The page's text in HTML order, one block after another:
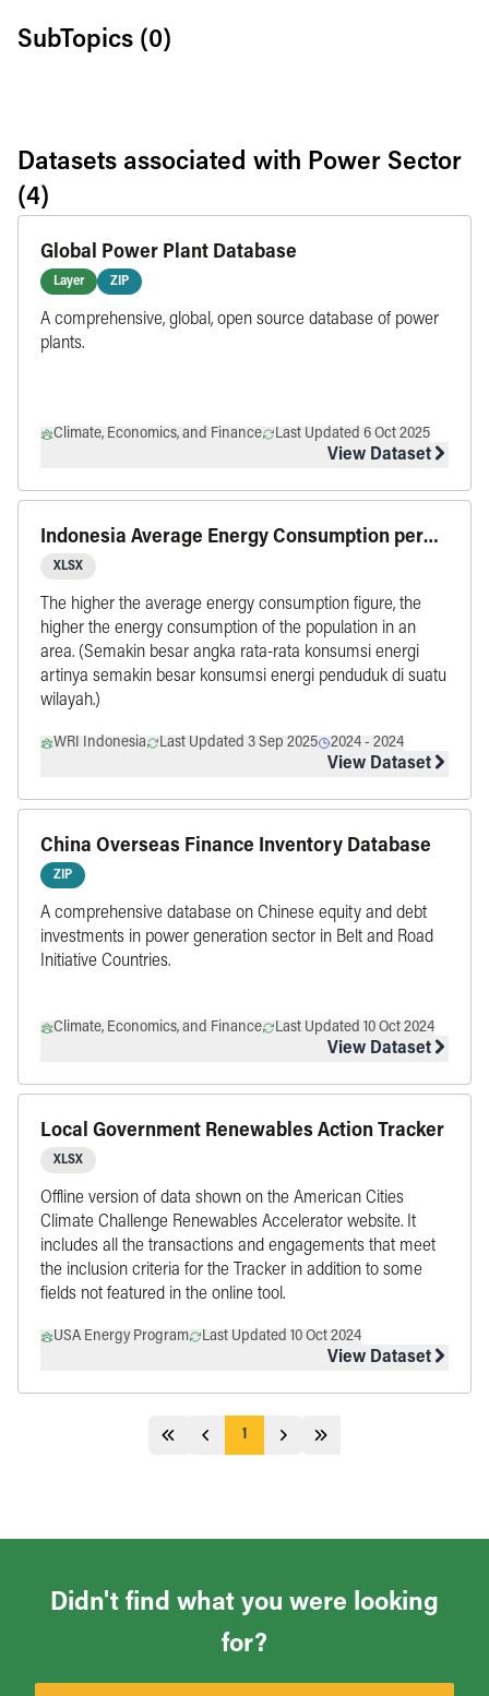
SubTopics (0)
Datasets associated with Power Sector
(4)
Global Power Plant Database
Layer ZIP
A comprehensive, global, open source database of power
plants.
Climate, Economics, and Finance Last Updated 6 Oct 2025
View Dataset
Indonesia Average Energy Consumption per
Capita by Province, updated in 2024
XLSX
The higher the average energy consumption figure, the
higher the energy consumption of the population in an
area. (Semakin besar angka rata-rata konsumsi energi
artinya semakin besar konsumsi energi penduduk di suatu
wilayah.)
WRI Indonesia Last Updated 3 Sep 2025 2024 - 2024
View Dataset
China Overseas Finance Inventory Database
ZIP
A comprehensive database on Chinese equity and debt
investments in power generation sector in Belt and Road
Initiative Countries.
Climate, Economics, and Finance Last Updated 10 Oct 2024
View Dataset
Local Government Renewables Action Tracker
XLSX
Offline version of data shown on the American Cities
Climate Challenge Renewables Accelerator website. It
includes all the transactions and engagements that meet
the inclusion criteria for the Tracker in addition to some
fields not featured in the online tool.
USA Energy Program Last Updated 10 Oct 2024
View Dataset
Jump 5 pages behind
Previous
1
Next Jump 5 pages ahead
Didn't find what you were looking
for?